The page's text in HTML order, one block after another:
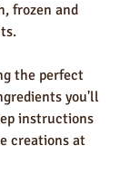
frozen and
the perfect
you'll
instructions
creations at